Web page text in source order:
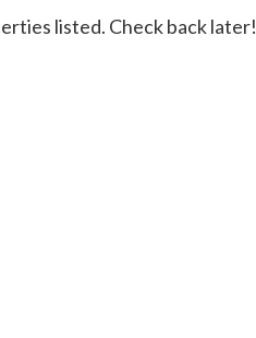
listed. Check back later!